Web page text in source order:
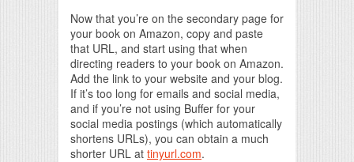
Now that you’re on the secondary page for
your book on Amazon, copy and paste
that URL, and start using that when
directing readers to your book on Amazon.
Add the link to your website and your blog.
If it’s too long for emails and social media,
and if you’re not using Buffer for your
social media postings (which automatically
shortens URLs), you can obtain a much
shorter URL at tinyurl.com.